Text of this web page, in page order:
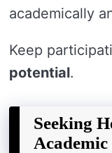
academically
Keep
potential.
Seeking